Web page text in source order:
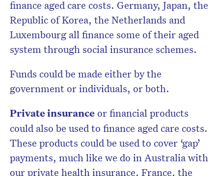
finance aged care costs. Germany, Japan, the
Republic of Korea, the Netherlands and
Luxembourg all finance some of their aged
system through social insurance schemes.
Funds could be made either by the
government or individuals, or both.
Private insuranceor financial products
could also be used to finance aged care costs.
These products could be used to cover ‘gap’
payments, much like we do in Australia with
our private health insurance. France, the